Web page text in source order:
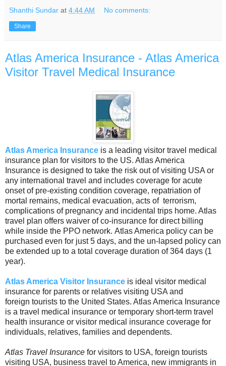
Shanthi Sundar at 4:44 AM No comments:
Share
Atlas America Insurance - Atlas America
Visitor Travel Medical Insurance
Atlas America Insurance is a leading visitor travel medical
insurance plan for visitors to the US. Atlas America
Insurance is designed to take the risk out of visiting USA or
any international travel and includes coverage for acute
onset of pre-existing condition coverage, repatriation of
mortal remains, medical evacuation, acts of terrorism,
complications of pregnancy and incidental trips home. Atlas
travel plan offers waiver of co-insurance for direct billing
while inside the PPO network. Atlas America policy can be
purchased even for just 5 days, and the un-lapsed policy can
be extended up to a total coverage duration of 364 days (1
year).
Atlas America Visitor Insurance is ideal visitor medical
insurance for parents or relatives visiting USA and
foreign tourists to the United States. Atlas America Insurance
is a travel medical insurance or temporary short-term travel
health insurance or visitor medical insurance coverage for
individuals, relatives, families and dependents.
Atlas Travel Insurance for visitors to USA, foreign tourists
visiting USA, business travel to America, new immigrants in